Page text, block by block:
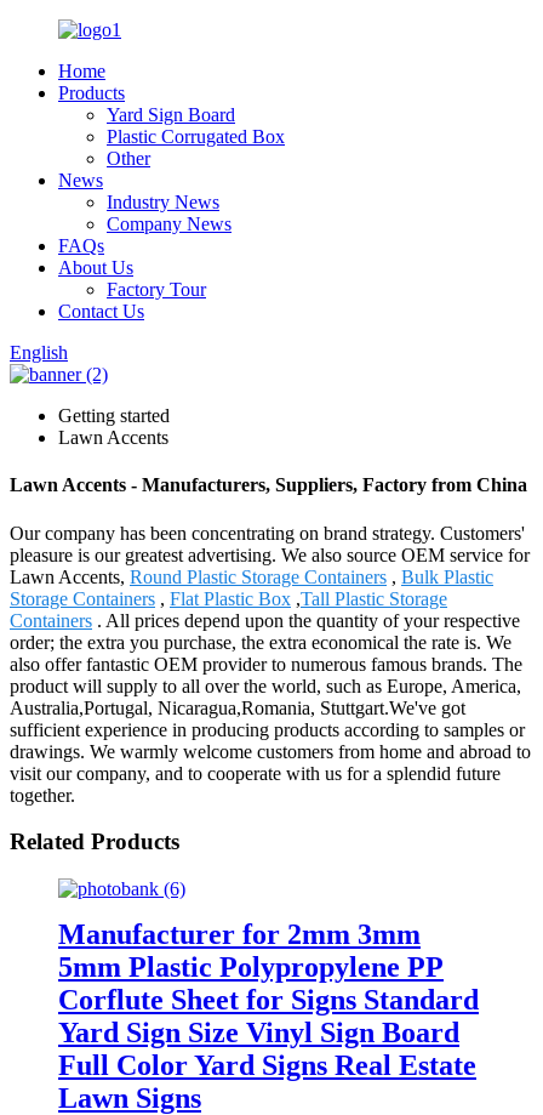
Home
Products
Yard Sign Board
Plastic Corrugated Box
Other
News
Industry News
Company News
FAQs
About Us
Factory Tour
Contact Us
English
Getting started
Lawn Accents
Lawn Accents - Manufacturers, Suppliers, Factory from China
Our company has been concentrating on brand strategy. Customers'
pleasure is our greatest advertising. We also source OEM service for
Lawn Accents, Round Plastic Storage Containers , Bulk Plastic
Storage Containers , Flat Plastic Box ,Tall Plastic Storage
Containers . All prices depend upon the quantity of your respective
order; the extra you purchase, the extra economical the rate is. We
also offer fantastic OEM provider to numerous famous brands. The
product will supply to all over the world, such as Europe, America,
Australia,Portugal, Nicaragua,Romania, Stuttgart.We've got
sufficient experience in producing products according to samples or
drawings. We warmly welcome customers from home and abroad to
visit our company, and to cooperate with us for a splendid future
together.
Related Products
Manufacturer for 2mm 3mm
5mm Plastic Polypropylene PP
Corflute Sheet for Signs Standard
Yard Sign Size Vinyl Sign Board
Full Color Yard Signs Real Estate
Lawn Signs